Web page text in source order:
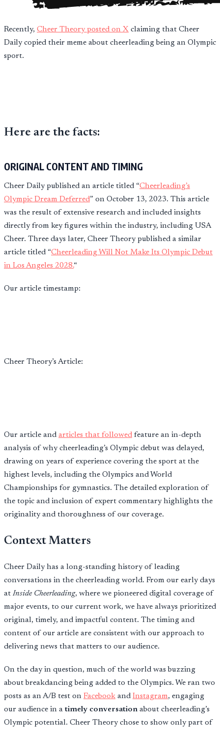
Recently, Cheer Theory posted on X claiming that Cheer
Daily copied their meme about cheerleading being an Olympic
sport.
Here are the facts:
ORIGINAL CONTENT AND TIMING
Cheer Daily published an article titled “Cheerleading’s
Olympic Dream Deferred” on October 13, 2023. This article
was the result of extensive research and included insights
directly from key figures within the industry, including USA
Cheer. Three days later, Cheer Theory published a similar
article titled “Cheerleading Will Not Make Its Olympic Debut
in Los Angeles 2028.“
Our article timestamp:
Cheer Theory’s Article:
Our article and articles that followed feature an in-depth
analysis of why cheerleading’s Olympic debut was delayed,
drawing on years of experience covering the sport at the
highest levels, including the Olympics and World
Championships for gymnastics. The detailed exploration of
the topic and inclusion of expert commentary highlights the
originality and thoroughness of our coverage.
Context Matters
Cheer Daily has a long-standing history of leading
conversations in the cheerleading world. From our early days
at Inside Cheerleading, where we pioneered digital coverage of
major events, to our current work, we have always prioritized
original, timely, and impactful content. The timing and
content of our article are consistent with our approach to
delivering news that matters to our audience.
On the day in question, much of the world was buzzing
about breakdancing being added to the Olympics. We ran two
posts as an A/B test on Facebook and Instagram, engaging
our audience in a timely conversation about cheerleading’s
Olympic potential. Cheer Theory chose to show only part of